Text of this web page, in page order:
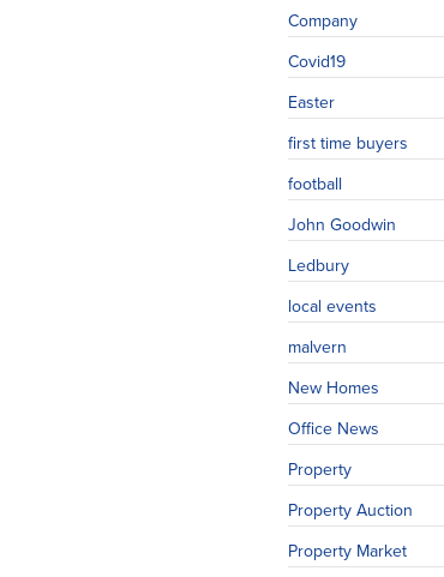
Company
Covid19
Easter
first time buyers
football
John Goodwin
Ledbury
local events
malvern
New Homes
Office News
Property
Property Auction
Property Market